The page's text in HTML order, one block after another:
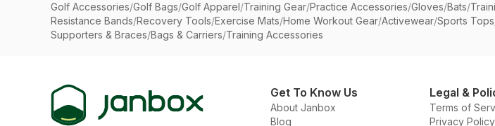
Golf Accessories/Golf Bags/Golf Apparel/Training Gear/Practice Accessories/Gloves/Bats/
Resistance Bands/Recovery Tools/Exercise Mats/Home Workout Gear/Activewear/Sports Tops
Supporters & Braces/Bags & Carriers/Training Accessories
Get To Know Us
About Janbox
Blog
Legal &
Terms of
Privacy Policy